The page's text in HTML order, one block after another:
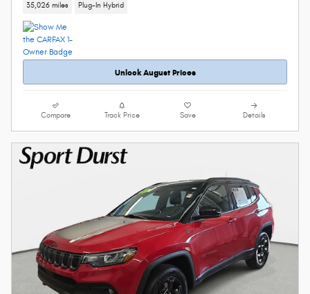
35,026 miles Plug-In Hybrid
Unlock August Prices
Compare Track Price Save Details